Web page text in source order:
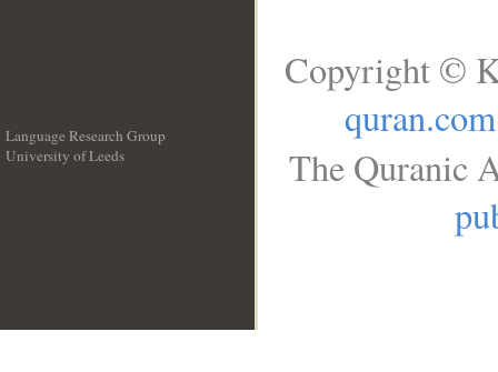
Language Research Group
University of Leeds
Copyright ©
quran.com
The Quranic